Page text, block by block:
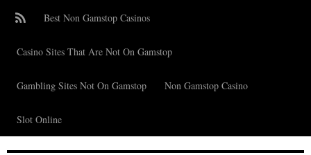
Best Non Gamstop Casinos
Casino Sites That Are Not On Gamstop
Gambling Sites Not On Gamstop Non Gamstop Casino
Slot Online